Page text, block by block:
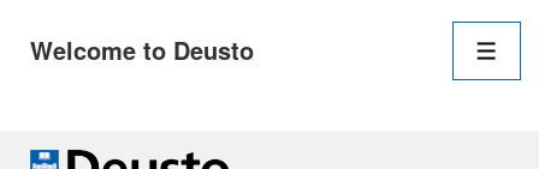
Welcome to Deusto
Navigation